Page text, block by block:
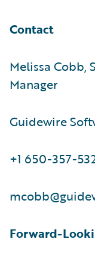
Contact
Melissa Cobb,
Manager
Guidewire
+1 650-357-
Forward-